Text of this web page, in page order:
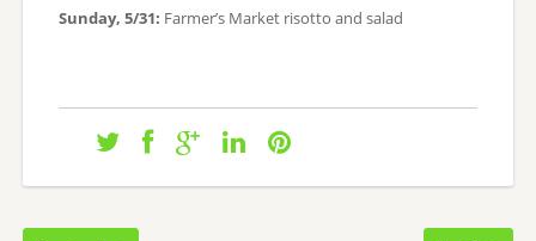
Sunday, 5/31: Farmer’s Market risotto and salad